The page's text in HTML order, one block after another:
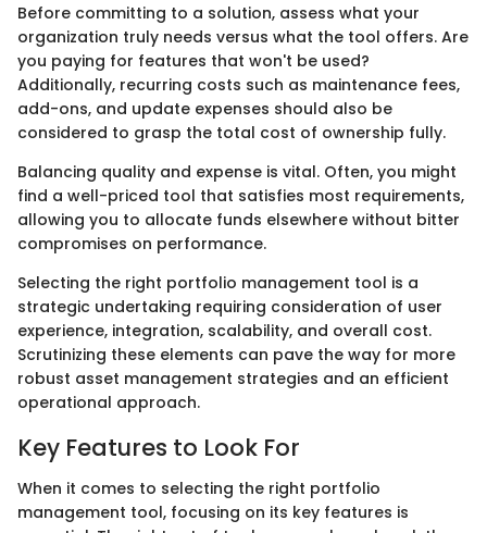
Before committing to a solution, assess what your
organization truly needs versus what the tool offers. Are
you paying for features that won't be used?
Additionally, recurring costs such as maintenance fees,
add-ons, and update expenses should also be
considered to grasp the total cost of ownership fully.
Balancing quality and expense is vital. Often, you might
find a well-priced tool that satisfies most requirements,
allowing you to allocate funds elsewhere without bitter
compromises on performance.
Selecting the right portfolio management tool is a
strategic undertaking requiring consideration of user
experience, integration, scalability, and overall cost.
Scrutinizing these elements can pave the way for more
robust asset management strategies and an efficient
operational approach.
Key Features to Look For
When it comes to selecting the right portfolio
management tool, focusing on its key features is